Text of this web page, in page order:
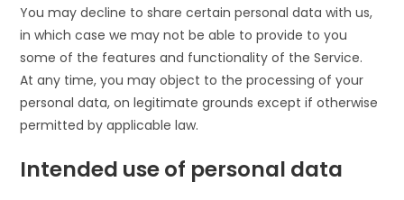
You may decline to share certain personal data with us,
in which case we may not be able to provide to you
some of the features and functionality of the Service.
At any time, you may object to the processing of your
personal data, on legitimate grounds except if otherwise
permitted by applicable law.
Intended use of personal data